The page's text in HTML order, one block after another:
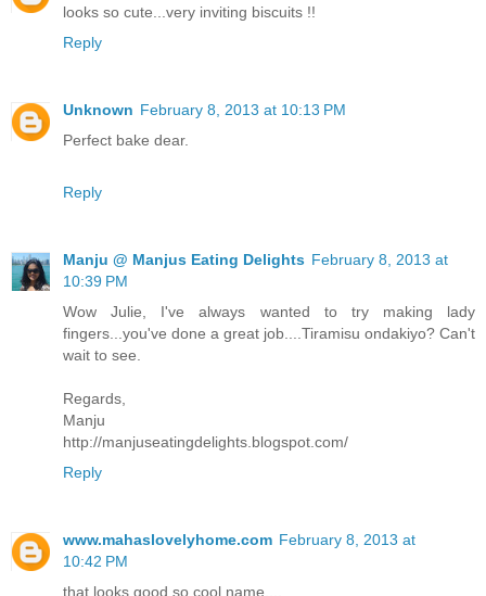
looks so cute...very inviting biscuits !!
Reply
Unknown February 8, 2013 at 10:13 PM
Perfect bake dear.
Reply
Manju @ Manjus Eating Delights February 8, 2013 at
10:39 PM
Wow Julie, I've always wanted to try making lady
fingers...you've done a great job....Tiramisu ondakiyo? Can't
wait to see.
Regards,
Manju
http://manjuseatingdelights.blogspot.com/
Reply
www.mahaslovelyhome.com February 8, 2013 at
10:42 PM
that looks good so cool name....